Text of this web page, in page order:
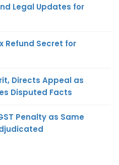
Legal Updates for
Refund Secret for
Directs Appeal as
Disputed Facts
Penalty as Same